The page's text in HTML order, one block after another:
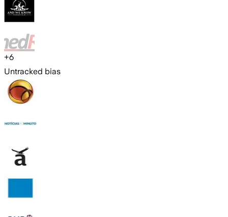
+6
Untracked bias